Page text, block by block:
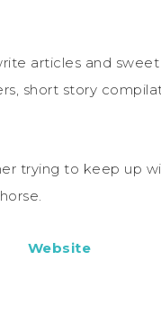
articles and
short story
trying to keep up
Website